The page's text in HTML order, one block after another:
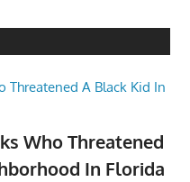
Who Threatened
In Florida